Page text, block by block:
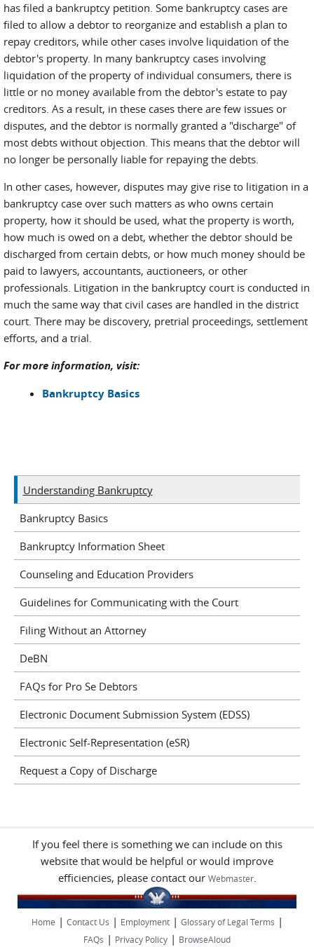
has filed a bankruptcy petition. Some bankruptcy cases are
filed to allow a debtor to reorganize and establish a plan to
repay creditors, while other cases involve liquidation of the
debtor's property. In many bankruptcy cases involving
liquidation of the property of individual consumers, there is
little or no money available from the debtor's estate to pay
creditors. As a result, in these cases there are few issues or
disputes, and the debtor is normally granted a "discharge" of
most debts without objection. This means that the debtor will
no longer be personally liable for repaying the debts.
In other cases, however, disputes may give rise to litigation in a
bankruptcy case over such matters as who owns certain
property, how it should be used, what the property is worth,
how much is owed on a debt, whether the debtor should be
discharged from certain debts, or how much money should be
paid to lawyers, accountants, auctioneers, or other
professionals. Litigation in the bankruptcy court is conducted in
much the same way that civil cases are handled in the district
court. There may be discovery, pretrial proceedings, settlement
efforts, and a trial.
For more information, visit:
Bankruptcy Basics
Understanding Bankruptcy
Bankruptcy Basics
Bankruptcy Information Sheet
Counseling and Education Providers
Guidelines for Communicating with the Court
Filing Without an Attorney
DeBN
FAQs for Pro Se Debtors
Electronic Document Submission System (EDSS)
Electronic Self-Representation (eSR)
Request a Copy of Discharge
If you feel there is something we can include on this
website that would be helpful or would improve
efficiencies, please contact our Webmaster.
Home | Contact Us | Employment| Glossary of Legal Terms |
FAQs | Privacy Policy | BrowseAloud